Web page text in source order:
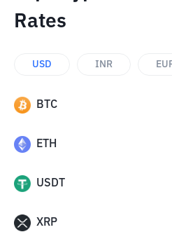
Rates
USD INR
BTC
ETH
USDT
XRP